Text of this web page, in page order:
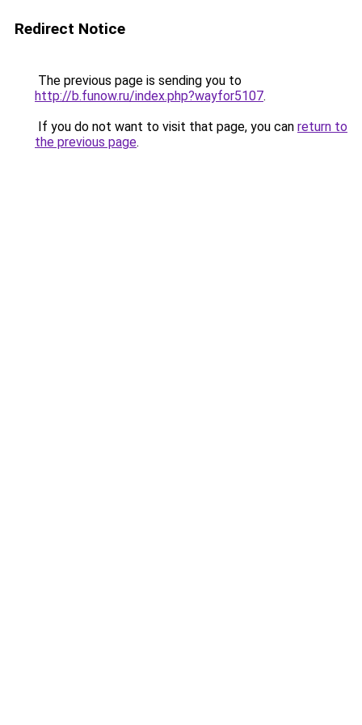
Redirect Notice
The previous page is sending you to
http://b.funow.ru/index.php?wayfor5107.
If you do not want to visit that page, you can return to
the previous page.